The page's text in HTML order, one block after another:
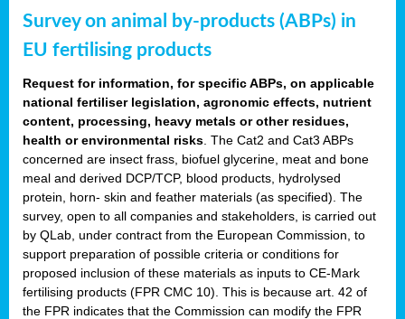
Survey on animal by-products (ABPs) in
EU fertilising products
Request for information, for specific ABPs, on applicable
national fertiliser legislation, agronomic effects, nutrient
content, processing, heavy metals or other residues,
health or environmental risks . The Cat2 and Cat3 ABPs
concerned are insect frass, biofuel glycerine, meat and bone
meal and derived DCP/TCP, blood products, hydrolysed
protein, horn- skin and feather materials (as specified). The
survey, open to all companies and stakeholders, is carried out
by QLab, under contract from the European Commission, to
support preparation of possible criteria or conditions for
proposed inclusion of these materials as inputs to CE-Mark
fertilising products (FPR CMC 10). This is because art. 42 of
the FPR indicates that the Commission can modify the FPR